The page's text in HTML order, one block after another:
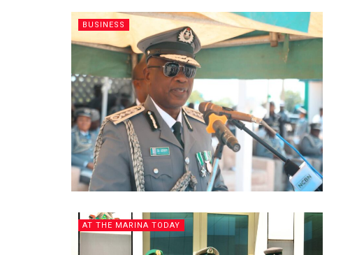
BUSINESS
AT THE MARINA TODAY